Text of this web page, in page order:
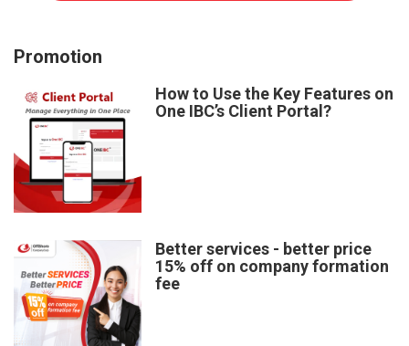
Promotion
How to Use the Key Features on
One IBC’s Client Portal?
Better services - better price
15% off on company formation
fee